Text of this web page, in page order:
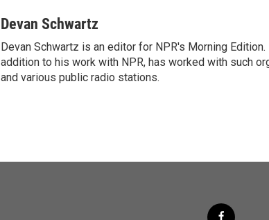
aDevan Schwartz
Devan Schwartz is an editor for NPR's Morning
addition to his work with NPR, has worked with such
and various public radio stations.